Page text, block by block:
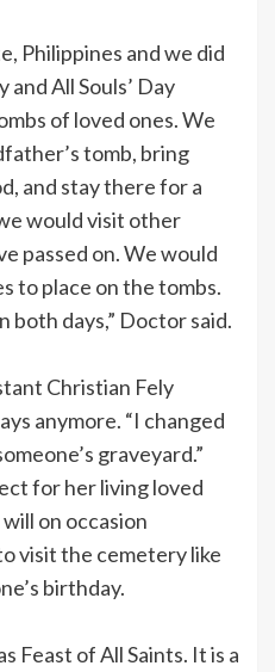
Philippines and we did
and All Souls’ Day
of loved ones. We
tomb, bring
and stay there for a
would visit other
passed on. We would
to place on the tombs.
both days,” Doctor said.
Christian Fely
anymore. “I changed
graveyard.”
for her living loved
on occasion
visit the cemetery like
birthday.
Feast of All Saints. It is a